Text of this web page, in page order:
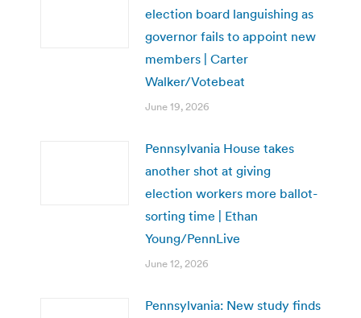
election board languishing as
governor fails to appoint new
members | Carter
Walker/Votebeat
June 19, 2026
Pennsylvania House takes
another shot at giving
election workers more ballot-
sorting time | Ethan
Young/PennLive
June 12, 2026
Pennsylvania: New study finds